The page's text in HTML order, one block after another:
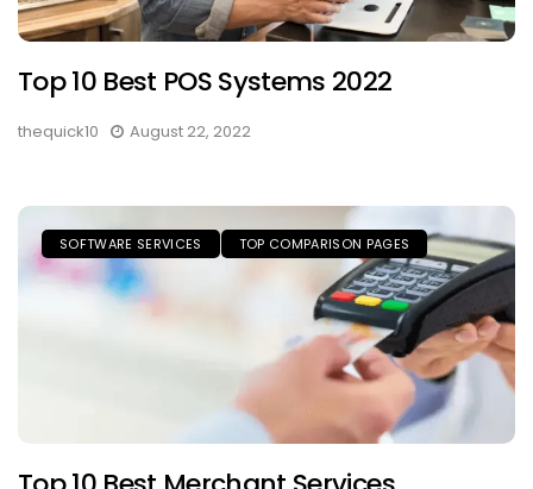
Top 10 Best POS Systems 2022
thequick10 August 22, 2022
SOFTWARE SERVICES TOP COMPARISON PAGES